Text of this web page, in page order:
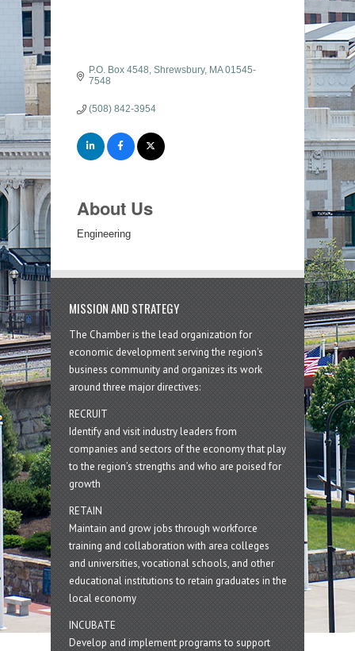
P.O. Box 4548 Shrewsbury MA 01545-
7548
(508) 842-3954
About Us
Engineering
MISSION AND STRATEGY
The Chamber is the lead organization for
economic development serving the region's
business community and organizes its work
around three major directives:
RECRUIT
Identify and visit industry leaders from
companies and sectors of the economy that play
to the region’s strengths and who are poised for
growth
RETAIN
Maintain and grow jobs through workforce
training and collaboration with area colleges
and universities, vocational schools, and other
educational institutions to retain graduates in the
local economy
INCUBATE
Develop and implement programs to support